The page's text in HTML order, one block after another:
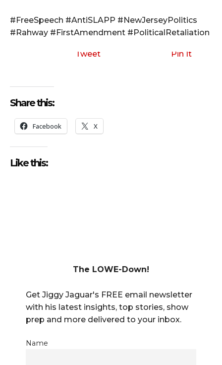
#FreeSpeech #AntiSLAPP #NewJerseyPolitics
#Rahway #FirstAmendment #PoliticalRetaliation
Tweet Pin It
Share this:
Facebook X
Like this:
The LOWE-Down!
Get Jiggy Jaguar's FREE email newsletter
with his latest insights, top stories, show
prep and more delivered to your inbox.
Name